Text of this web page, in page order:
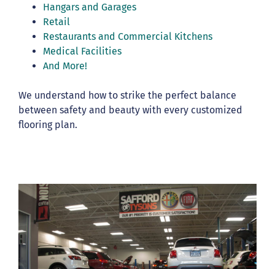
Hangars and Garages
Retail
Restaurants and Commercial Kitchens
Medical Facilities
And More!
We understand how to strike the perfect balance
between safety and beauty with every customized
flooring plan.